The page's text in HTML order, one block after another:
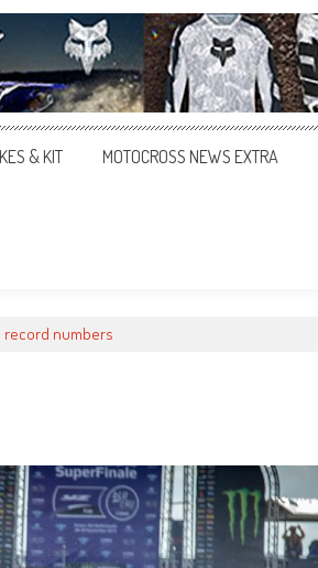
& KIT MOTOCROSS NEWS EXTRA
record numbers